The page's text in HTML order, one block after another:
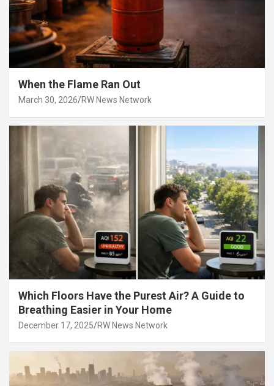
When the Flame Ran Out
March 30, 2026 RW News Network
Which Floors Have the Purest Air? A Guide to
Breathing Easier in Your Home
December 17, 2025 RW News Network